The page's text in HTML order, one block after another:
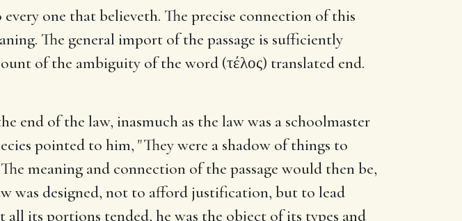
one that believeth. The precise connection of this
The general import of the passage is sufficiently
of the ambiguity of the word (τέλος) translated end.
end of the law, inasmuch as the law was a schoolmaster
pointed to him, "They were a shadow of things to
meaning and connection of the passage would then be,
was designed, not to afford justification, but to lead
its portions tended, he was the object of its types and